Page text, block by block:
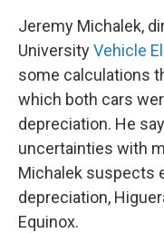
Jeremy Michalek,
UniversityVehicle
some calculations
which both cars
depreciation. He
uncertainties with
Michalek suspects
depreciation,
Equinox.